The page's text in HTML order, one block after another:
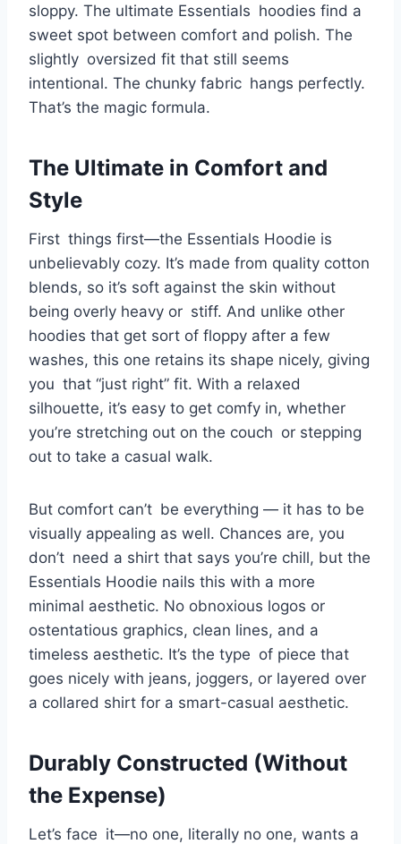
sloppy. The ultimate Essentials hoodies find a
sweet spot between comfort and polish. The
slightly oversized fit that still seems
intentional. The chunky fabric hangs perfectly.
That’s the magic formula.
The Ultimate in Comfort and
Style
First things first—the Essentials Hoodie is
unbelievably cozy. It’s made from quality cotton
blends, so it’s soft against the skin without
being overly heavy or stiff. And unlike other
hoodies that get sort of floppy after a few
washes, this one retains its shape nicely, giving
you that “just right” fit. With a relaxed
silhouette, it’s easy to get comfy in, whether
you’re stretching out on the couch or stepping
out to take a casual walk.
But comfort can’t be everything — it has to be
visually appealing as well. Chances are, you
don’t need a shirt that says you’re chill, but the
Essentials Hoodie nails this with a more
minimal aesthetic. No obnoxious logos or
ostentatious graphics, clean lines, and a
timeless aesthetic. It’s the type of piece that
goes nicely with jeans, joggers, or layered over
a collared shirt for a smart-casual aesthetic.
Durably Constructed (Without
the Expense)
Let’s face it—no one, literally no one, wants a